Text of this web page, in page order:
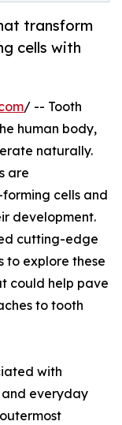
transform
cells with
/ -- Tooth
human body,
naturally.
are
cells and
development.
cutting-edge
to explore these
could help pave
to tooth
with
everyday